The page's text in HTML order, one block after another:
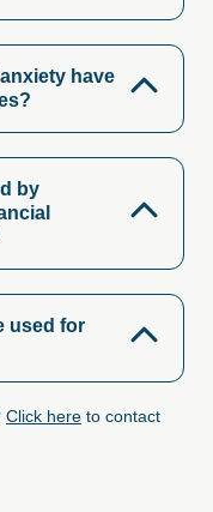
have
by
used for
Click here to contact